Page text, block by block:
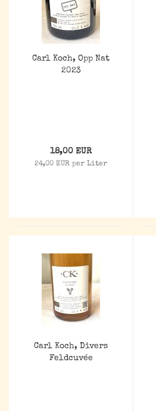
Carl Koch, Opp Nat
2023
18,00 EUR
24,00 EUR per Liter
Carl Koch, Divers
Feldcuvée